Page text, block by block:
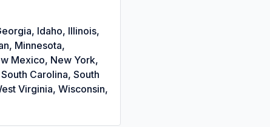
Idaho, Illinois,
Minnesota,
Mexico, New York,
Carolina, South
Virginia, Wisconsin,